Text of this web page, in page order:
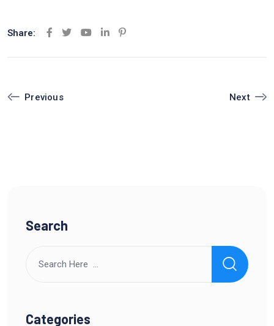
Share:
YoutubeLinkedIn
Previous Next
Search
Categories